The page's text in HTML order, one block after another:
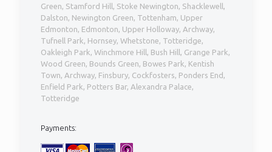
Green, Stamford Hill, Stoke Newington, Shacklewell,
Dalston, Newington Green, Tottenham, Upper
Edmonton, Edmonton, Upper Holloway, Archway,
Tufnell Park, Hornsey, Whetstone, Totteridge,
Oakleigh Park, Winchmore Hill, Bush Hill, Grange Park,
Wood Green, Bounds Green, Bowes Park, Kentish
Town, Archway, Finsbury, Cockfosters, Ponders End,
Enfield Park, Potters Bar, Alexandra Palace,
Totteridge
Payments: